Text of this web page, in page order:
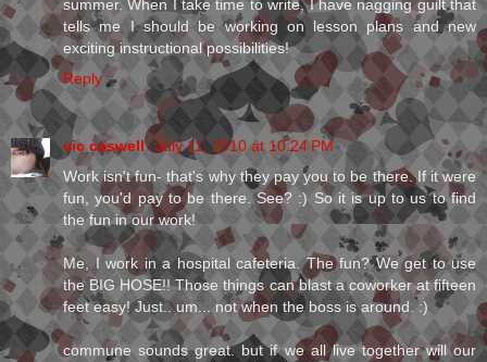
summer. When I take time to write, I have nagging guilt that
tells me I should be working on lesson plans and new
exciting instructional possibilities!
Reply
vic caswell July 11, 2010 at 10:24 PM
Work isn't fun- that's why they pay you to be there. If it were
fun, you'd pay to be there. See? :) So it is up to us to find
the fun in our work!
Me, I work in a hospital cafeteria. The fun? We get to use
the BIG HOSE!! Those things can blast a coworker at fifteen
feet easy! Just.. um... not when the boss is around. :)
commune sounds great. but if we all live together will our